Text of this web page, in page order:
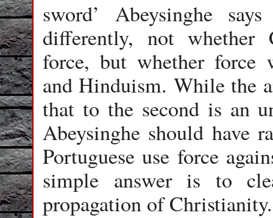
sword’ Abeysinghe
differently, not whether
force, but whether force
and Hinduism. While the
that to the second is an
Abeysinghe should have
Portuguese use force
simple answer is to
propagation of